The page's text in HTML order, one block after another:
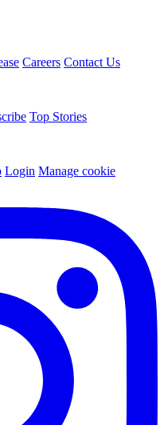
Careers Contact Us
Top Stories
Login Manage cookie